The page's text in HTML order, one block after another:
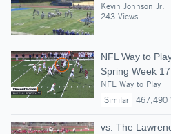
Kevin Johnson Jr.
243 Views
NFL Way to
Spring Week 17
NFL Way to Play
Similar
467,490
vs. The